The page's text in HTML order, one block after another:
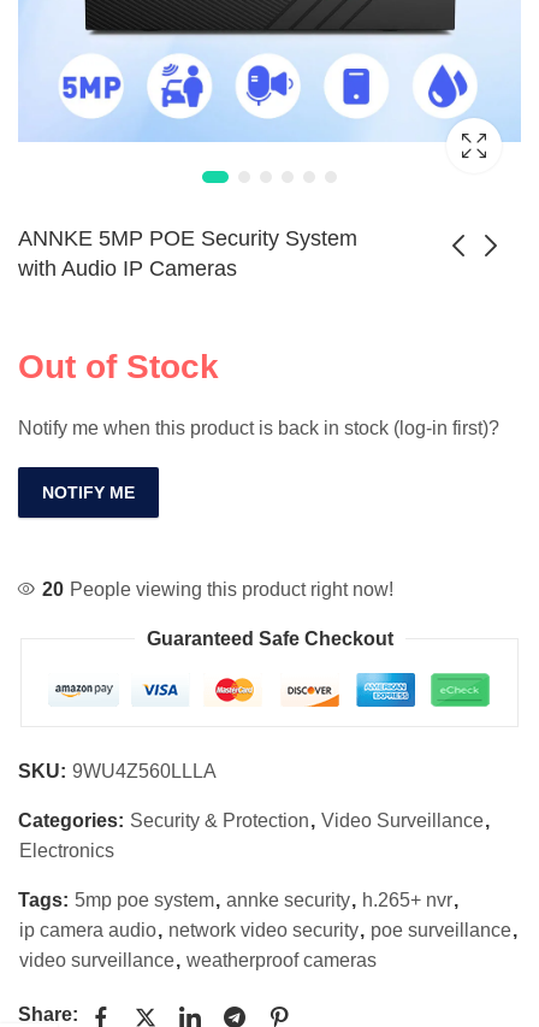
ANNKE 5MP POE Security System
with Audio IP Cameras
$363.99
Out of Stock
Notify me when this product is back in stock (log-in first)?
NOTIFY ME
20 People viewing this product right now!
Guaranteed Safe Checkout
SKU: 9WU4Z560LLLA
Categories: Security & Protection, Video Surveillance,
Electronics
Tags: 5mp poe system, annke security, h.265+ nvr,
ip camera audio, network video security, poe surveillance,
video surveillance, weatherproof cameras
Share: